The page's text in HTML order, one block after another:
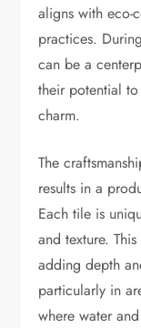
aligns with eco-
practices.
can be a
their potential
charm.
The
results in a
Each tile is
and texture.
adding depth
particularly in
where water